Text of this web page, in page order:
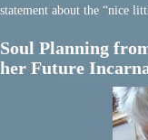
statement about the “nice
Soul Planning
her Future